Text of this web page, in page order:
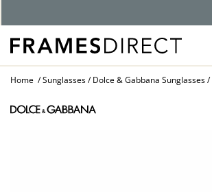
Home Sunglasses Dolce & Gabbana Sunglasses